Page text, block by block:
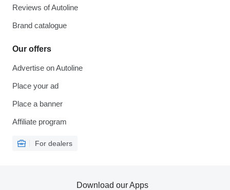
Reviews of Autoline
Brand catalogue
Our offers
Advertise on Autoline
Place your ad
Place a banner
Affiliate program
For dealers
Download our Apps